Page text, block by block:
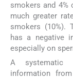
smokers and 4%
much greater
smokers (10%).
has a negative
especially on
A systematic
information